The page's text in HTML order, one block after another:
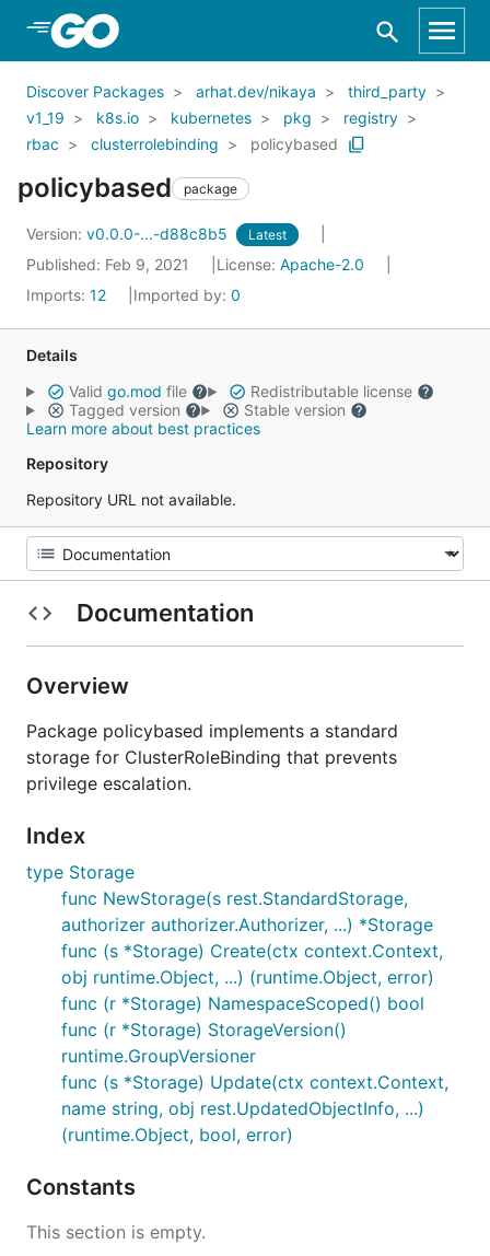
Skip to Main Content
Discover Packages arhat.dev/nikaya
third_party
v1_19
k8s.io kubernetes pkg
registry
rbac
clusterrolebinding policybased
policybased package
Version: v0.0.0-...-d88c8b5 Latest
Published: Feb 9, 2021 License: Apache-2.0
Imports: 12 Imported by: 0
Details
Valid go.mod file
Redistributable license
Tagged version
Stable version
Learn more about best practices
Repository
Repository URL not available.
Documentation
Overview
Package policybased implements a standard
storage for ClusterRoleBinding that prevents
privilege escalation.
Index
type Storage
func NewStorage(s rest.StandardStorage,
authorizer authorizer.Authorizer, ...) *Storage
func (s *Storage) Create(ctx context.Context,
obj runtime.Object, ...) (runtime.Object, error)
func (r *Storage) NamespaceScoped() bool
func (r *Storage) StorageVersion()
runtime.GroupVersioner
func (s *Storage) Update(ctx context.Context,
name string, obj rest.UpdatedObjectInfo, ...)
(runtime.Object, bool, error)
Constants
This section is empty.